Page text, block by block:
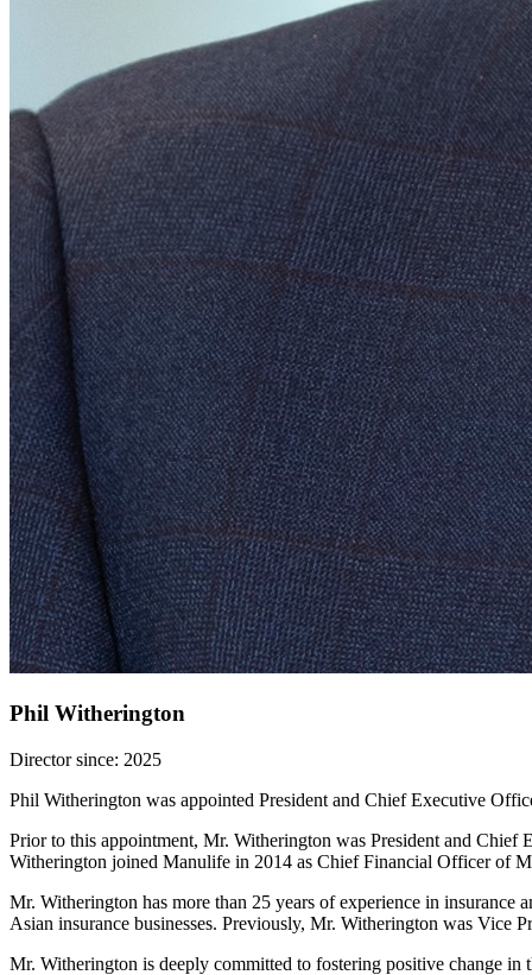
Phil Witherington
Director since: 2025
Phil Witherington was appointed President and Chief Executive
Prior to this appointment, Mr. Witherington was President and
Witherington joined Manulife in 2014 as Chief Financial Officer of
Mr. Witherington has more than 25 years of experience in
Asian insurance businesses. Previously, Mr. Witherington was
Mr. Witherington is deeply committed to fostering positive change